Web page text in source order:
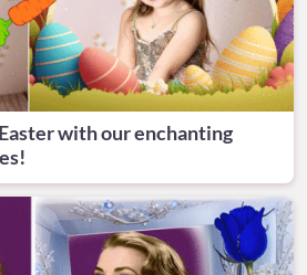
with our enchanting